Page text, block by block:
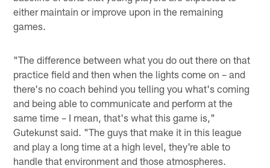
either maintain or improve upon in the remaining
games.
"The difference between what you do out there on that
practice field and then when the lights come on – and
there's no coach behind you telling you what's coming
and being able to communicate and perform at the
same time – I mean, that's what this game is,"
Gutekunst said. "The guys that make it in this league
and play a long time at a high level, they're able to
handle that environment and those atmospheres.